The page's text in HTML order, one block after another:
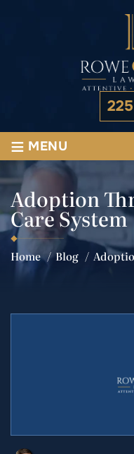
≡ MENU
Adoption
Care System
Home /Blog /